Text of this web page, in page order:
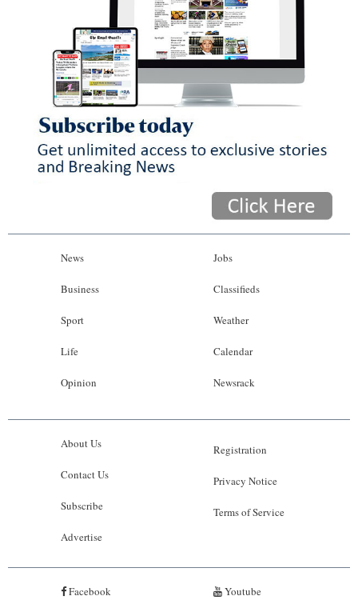
News
Business
Sport
Life
Opinion
Jobs
Classifieds
Weather
Calendar
Newsrack
About Us
Contact Us
Subscribe
Advertise
Registration
Privacy Notice
Terms of Service
Facebook Youtube